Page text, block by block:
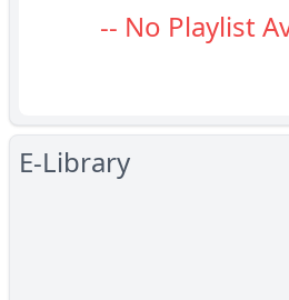
-- No Playlist
E-Library